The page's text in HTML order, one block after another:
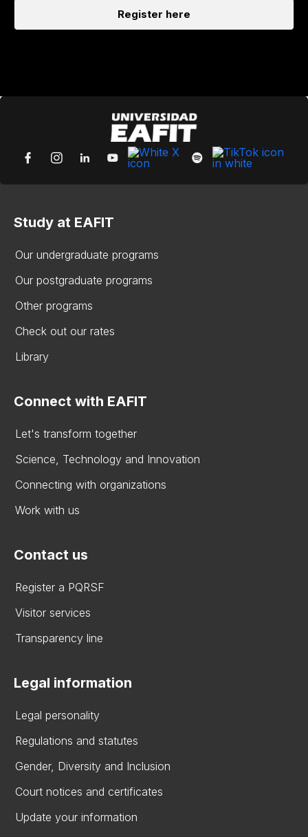
Register here
Study at EAFIT
Our undergraduate programs
Our postgraduate programs
Other programs
Check out our rates
Library
Connect with EAFIT
Let's transform together
Science, Technology and Innovation
Connecting with organizations
Work with us
Contact us
Register a PQRSF
Visitor services
Transparency line
Legal information
Legal personality
Regulations and statutes
Gender, Diversity and Inclusion
Court notices and certificates
Update your information